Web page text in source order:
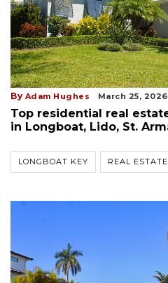
By Adam Hughes March 25, 2026
Top residential real
in Longboat, Lido, St.
LONGBOAT KEY REAL ESTATE